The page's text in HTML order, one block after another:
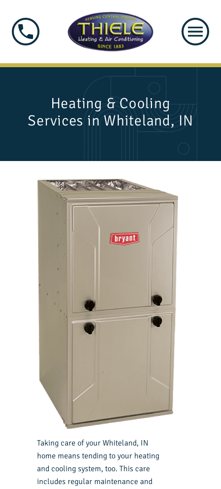
Heating & Cooling
Services in Whiteland, IN
Taking care of your Whiteland, IN
home means tending to your heating
and cooling system, too. This care
includes regular maintenance and